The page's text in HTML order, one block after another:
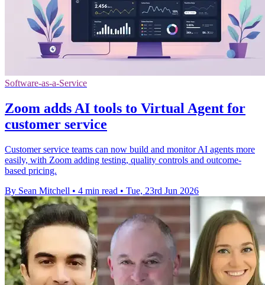
Software-as-a-Service
Zoom adds AI tools to Virtual Agent for
customer service
Customer service teams can now build and monitor AI agents more
easily, with Zoom adding testing, quality controls and outcome-
based pricing.
By Sean Mitchell • 4 min read • Tue, 23rd Jun 2026